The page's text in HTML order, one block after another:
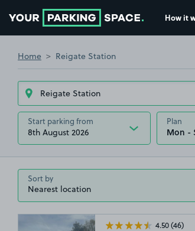
How it
Home Reigate Station
Start parking from
8th August 2026
Plan
Sort by
4.50(46)